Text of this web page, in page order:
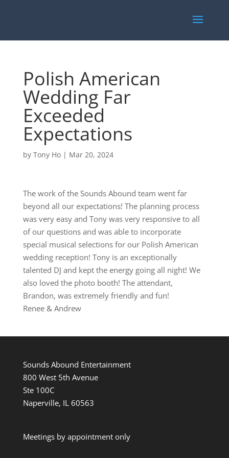
Polish American
Wedding Far
Exceeded
Expectations
by Tony Ho| Mar 20, 2024
The work of the Sounds Abound team went far
beyond all our expectations! The planning process
was very easy and Tony was very responsive to all
of our questions and was able to incorporate
special musical selections for our Polish American
wedding reception! Tony is an exceptionally
talented DJ and kept the energy going all night! We
also loved the photo booth! The attendant,
Brandon, was extremely friendly and fun!
Renee & Andrew
Sounds Abound Entertainment
800 West 5th Avenue
Ste 100C
Naperville, IL 60563
Meetings by appointment only